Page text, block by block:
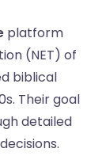
platform
(NET) of
biblical
Their goal
detailed